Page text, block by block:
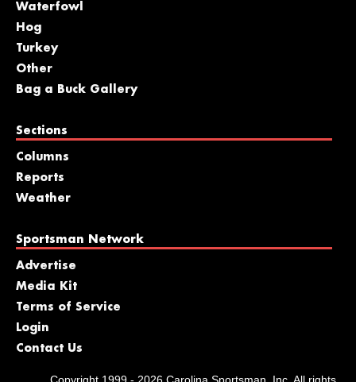
Waterfowl
Hog
Turkey
Other
Bag a Buck Gallery
Sections
Columns
Reports
Weather
Sportsman Network
Advertise
Media Kit
Terms of Service
Login
Contact Us